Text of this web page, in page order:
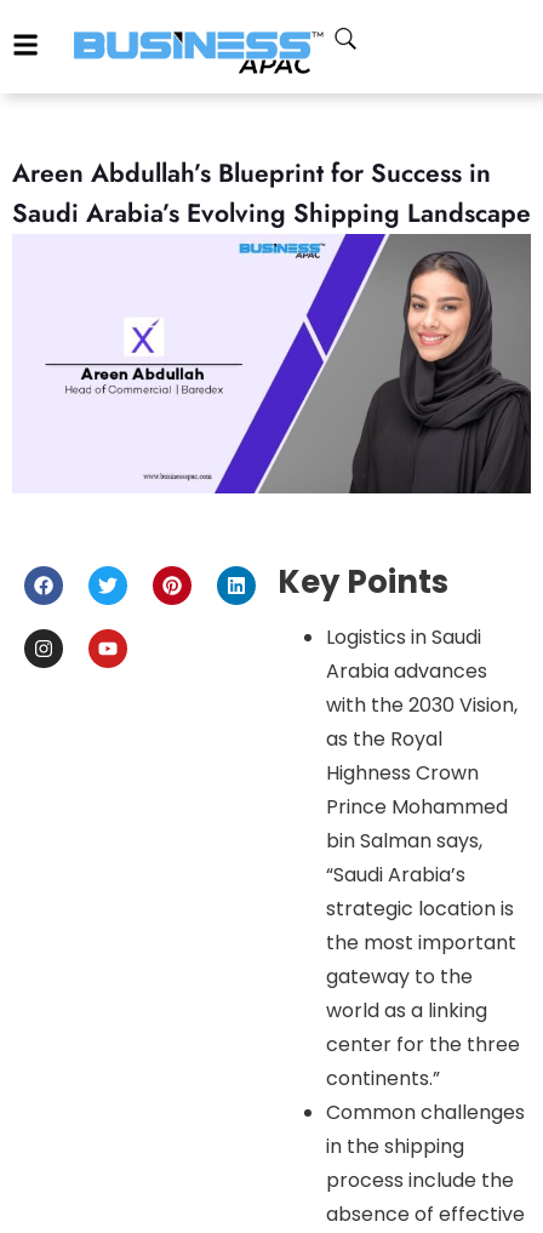
Areen Abdullah’s Blueprint for Success in
Saudi Arabia’s Evolving Shipping Landscape
Key Points
Logistics in Saudi
Arabia advances
with the 2030 Vision,
as the Royal
Highness Crown
Prince Mohammed
bin Salman says,
“Saudi Arabia’s
strategic location is
the most important
gateway to the
world as a linking
center for the three
continents.”
Common challenges
in the shipping
process include the
absence of effective